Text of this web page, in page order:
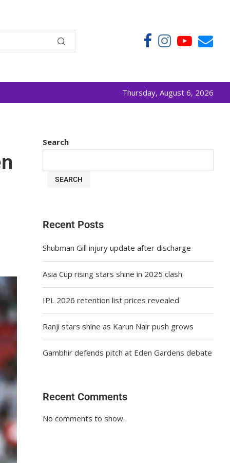
Thursday, August 6, 2026
Search
SEARCH
Recent Posts
Shubman Gill injury update after discharge
Asia Cup rising stars shine in 2025 clash
IPL 2026 retention list prices revealed
Ranji stars shine as Karun Nair push grows
Gambhir defends pitch at Eden Gardens debate
Recent Comments
No comments to show.